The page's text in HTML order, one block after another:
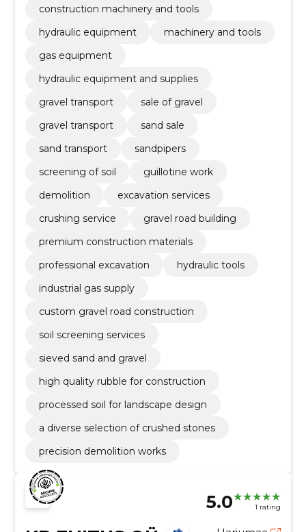
construction machinery and tools
hydraulic equipment
machinery and tools
gas equipment
hydraulic equipment and supplies
gravel transport
sale of gravel
gravel transport
sand sale
sand transport
sandpipers
screening of soil
guillotine work
demolition
excavation services
crushing service
gravel road building
premium construction materials
professional excavation
hydraulic tools
industrial gas supply
custom gravel road construction
soil screening services
sieved sand and gravel
high quality rubble for construction
processed soil for landscape design
a diverse selection of crushed stones
precision demolition works
5.0 1 rating